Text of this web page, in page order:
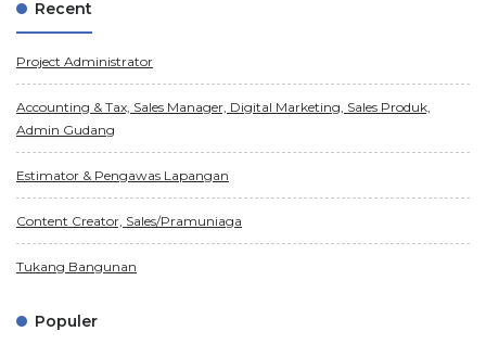
Recent
Project Administrator
Accounting & Tax, Sales Manager, Digital Marketing, Sales Produk,
Admin Gudang
Estimator & Pengawas Lapangan
Content Creator, Sales/Pramuniaga
Tukang Bangunan
Populer